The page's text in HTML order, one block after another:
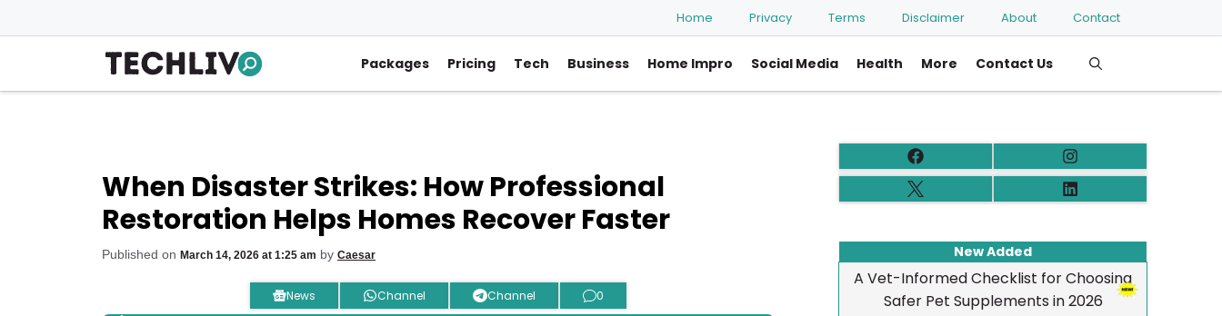
to
Home Privacy Terms Disclaimer About Contact
Packages Pricing Tech Business Home Impro Social Media Health More Contact Us
When Disaster Strikes: How Professional
Restoration Helps Homes Recover Faster
Published on March 14, 2026 at 1:25 am by Caesar
News Channel Channel 0
New Added
A Vet-Informed Checklist for Choosing
Safer Pet Supplements in 2026